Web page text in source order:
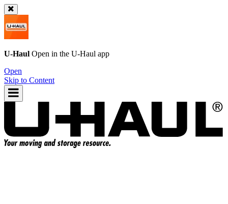
U-Haul Open in the U-Haul app
Open
Skip to Content